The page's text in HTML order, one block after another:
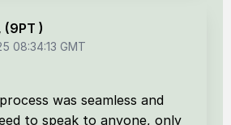
(9PT )
08:34:13 GMT
was seamless and
to speak to anyone, only